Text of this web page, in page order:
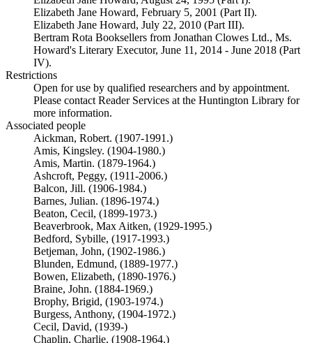
Elizabeth Jane Howard, February 5, 2001 (Part II).
Elizabeth Jane Howard, July 22, 2010 (Part III).
Bertram Rota Booksellers from Jonathan Clowes Ltd., Ms.
Howard's Literary Executor, June 11, 2014 - June 2018 (Part
IV).
Restrictions
Open for use by qualified researchers and by appointment.
Please contact Reader Services at the Huntington Library for
more information.
Associated people
Aickman, Robert. (1907-1991.)
Amis, Kingsley. (1904-1980.)
Amis, Martin. (1879-1964.)
Ashcroft, Peggy, (1911-2006.)
Balcon, Jill. (1906-1984.)
Barnes, Julian. (1896-1974.)
Beaton, Cecil, (1899-1973.)
Beaverbrook, Max Aitken, (1929-1995.)
Bedford, Sybille, (1917-1993.)
Betjeman, John, (1902-1986.)
Blunden, Edmund, (1889-1977.)
Bowen, Elizabeth, (1890-1976.)
Braine, John. (1884-1969.)
Brophy, Brigid, (1903-1974.)
Burgess, Anthony, (1904-1972.)
Cecil, David, (1939-)
Chaplin, Charlie, (1908-1964.)